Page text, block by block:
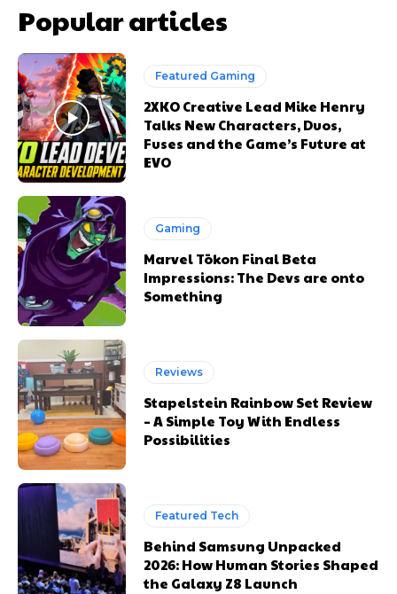
Popular articles
Featured Gaming
2XKO Creative Lead Mike Henry
Talks New Characters, Duos,
Fuses and the Game’s Future at
EVO
Gaming
Marvel Tōkon Final Beta
Impressions: The Devs are onto
Something
Reviews
Stapelstein Rainbow Set Review
– A Simple Toy With Endless
Possibilities
Featured Tech
Behind Samsung Unpacked
2026: How Human Stories Shaped
the Galaxy Z8 Launch